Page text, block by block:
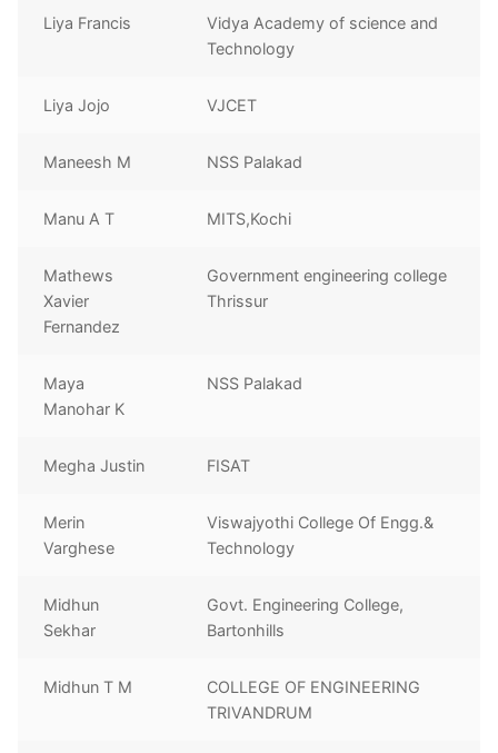
Liya Francis
Vidya Academy of science and
Technology
Liya Jojo VJCET
Maneesh M NSS Palakad
Manu A T MITS,Kochi
Mathews
Xavier
Fernandez
Government engineering college
Thrissur
Maya
Manohar K
NSS Palakad
Megha Justin FISAT
Merin
Varghese
Viswajyothi College Of Engg.&
Technology
Midhun
Sekhar
Govt. Engineering College,
Bartonhills
Midhun T M
COLLEGE OF ENGINEERING
TRIVANDRUM